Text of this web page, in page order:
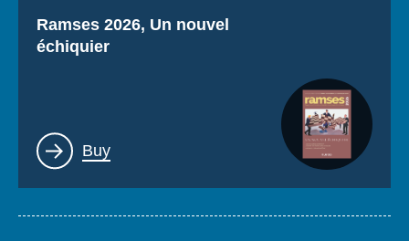
Titre
Ramses 2026, Un nouvel
échiquier
Lien
Buy